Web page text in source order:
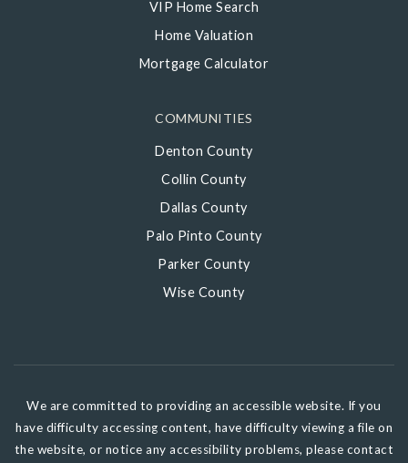
COMMUNITIES
Denton County
Collin County
Dallas County
Palo Pinto County
Parker County
Wise County
VIP Home Search
Home Valuation
Mortgage Calculator
We are committed to providing an accessible website. If you
have difficulty accessing content, have difficulty viewing a file on
the website, or notice any accessibility problems, please contact